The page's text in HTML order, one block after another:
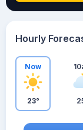
Hourly
Now
23°